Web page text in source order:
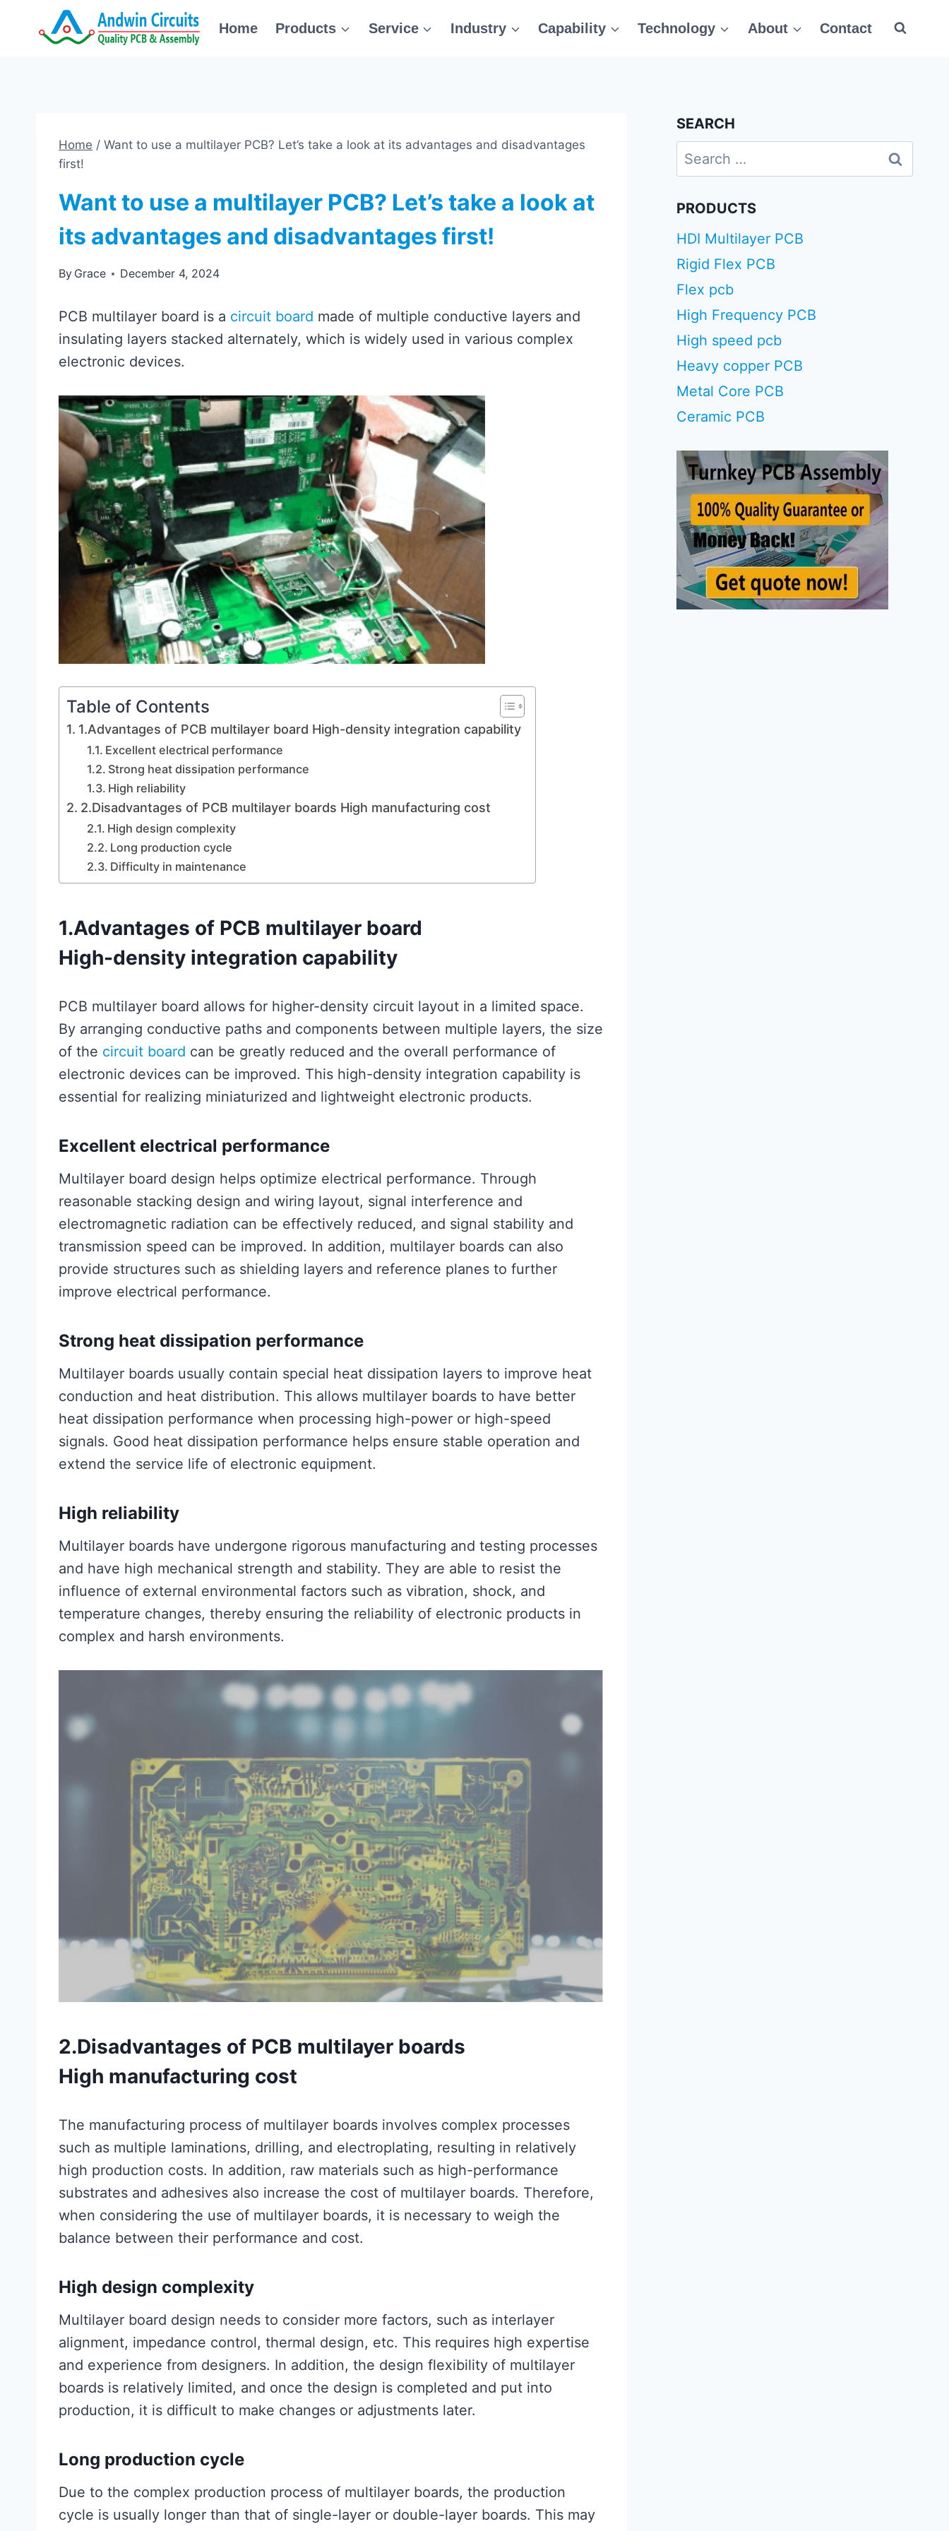
Home Products Service Industry Capability Technology About Contact
Home / Want to use a multilayer PCB? Let’s take a look at its advantages and disadvantages
first!
Want to use a multilayer PCB? Let’s take a look at
its advantages and disadvantages first!
By Grace December 4, 2024
PCB multilayer board is a circuit board made of multiple conductive layers and
insulating layers stacked alternately, which is widely used in various complex
electronic devices.
Table of Contents
1.Advantages of PCB multilayer board High-density integration capability
Excellent electrical performance
Strong heat dissipation performance
High reliability
2.Disadvantages of PCB multilayer boards High manufacturing cost
High design complexity
Long production cycle
Difficulty in maintenance
1.Advantages of PCB multilayer board
High-density integration capability
PCB multilayer board allows for higher-density circuit layout in a limited space.
By arranging conductive paths and components between multiple layers, the size
of the circuit board can be greatly reduced and the overall performance of
electronic devices can be improved. This high-density integration capability is
essential for realizing miniaturized and lightweight electronic products.
Excellent electrical performance
Multilayer board design helps optimize electrical performance. Through
reasonable stacking design and wiring layout, signal interference and
electromagnetic radiation can be effectively reduced, and signal stability and
transmission speed can be improved. In addition, multilayer boards can also
provide structures such as shielding layers and reference planes to further
improve electrical performance.
Strong heat dissipation performance
Multilayer boards usually contain special heat dissipation layers to improve heat
conduction and heat distribution. This allows multilayer boards to have better
heat dissipation performance when processing high-power or high-speed
signals. Good heat dissipation performance helps ensure stable operation and
extend the service life of electronic equipment.
High reliability
Multilayer boards have undergone rigorous manufacturing and testing processes
and have high mechanical strength and stability. They are able to resist the
influence of external environmental factors such as vibration, shock, and
temperature changes, thereby ensuring the reliability of electronic products in
complex and harsh environments.
2.Disadvantages of PCB multilayer boards
High manufacturing cost
The manufacturing process of multilayer boards involves complex processes
such as multiple laminations, drilling, and electroplating, resulting in relatively
high production costs. In addition, raw materials such as high-performance
substrates and adhesives also increase the cost of multilayer boards. Therefore,
when considering the use of multilayer boards, it is necessary to weigh the
balance between their performance and cost.
High design complexity
Multilayer board design needs to consider more factors, such as interlayer
alignment, impedance control, thermal design, etc. This requires high expertise
and experience from designers. In addition, the design flexibility of multilayer
boards is relatively limited, and once the design is completed and put into
production, it is difficult to make changes or adjustments later.
Long production cycle
Due to the complex production process of multilayer boards, the production
cycle is usually longer than that of single-layer or double-layer boards. This may
SEARCH
Search
for:
PRODUCTS
HDI Multilayer PCB
Rigid Flex PCB
Flex pcb
High Frequency PCB
High speed pcb
Heavy copper PCB
Metal Core PCB
Ceramic PCB